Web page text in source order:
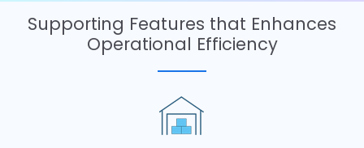
Supporting Features that Enhances
Operational Efficiency